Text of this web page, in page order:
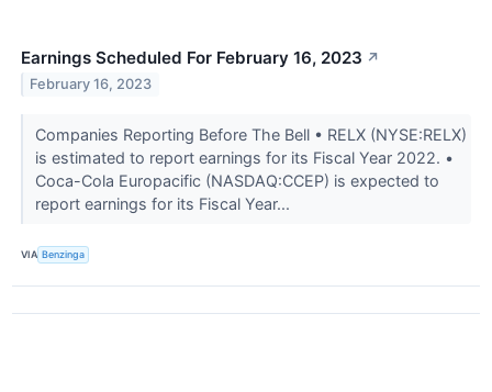
Earnings Scheduled For February 16, 2023 ↗
February 16, 2023
Companies Reporting Before The Bell • RELX (NYSE:RELX)
is estimated to report earnings for its Fiscal Year 2022. •
Coca-Cola Europacific (NASDAQ:CCEP) is expected to
report earnings for its Fiscal Year...
VIA Benzinga